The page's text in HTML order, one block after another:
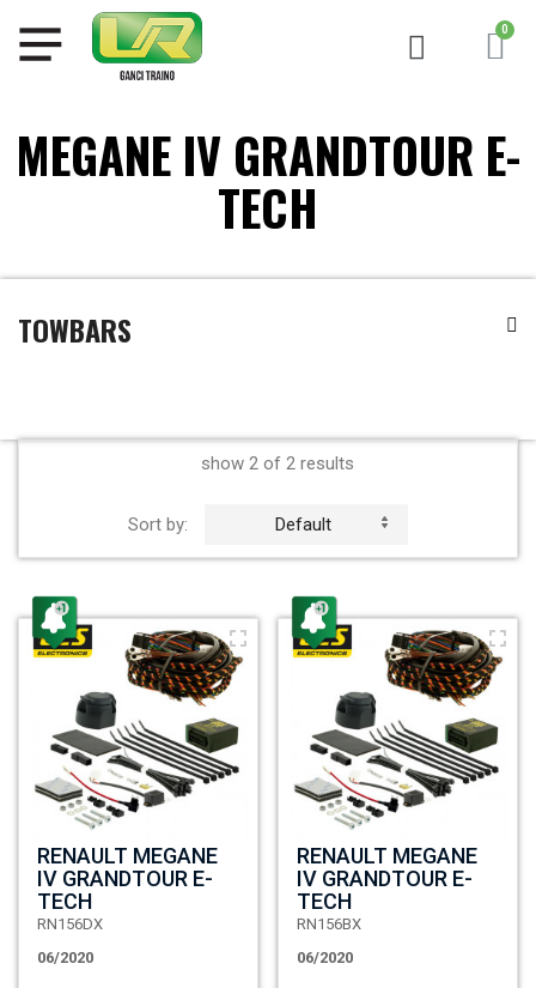
MEGANE IV GRANDTOUR E-
TECH
TOWBARS
show 2 of 2 results
Sort by: Default
RENAULT MEGANE
IV GRANDTOUR E-
TECH
RN156DX
06/2020
RENAULT MEGANE
IV GRANDTOUR E-
TECH
RN156BX
06/2020